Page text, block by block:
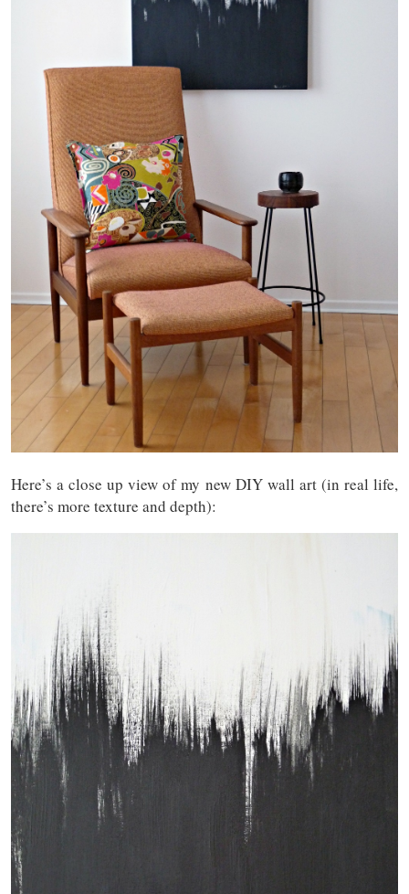
Here’s a close up view of my new DIY wall art (in real life,
there’s more texture and depth):